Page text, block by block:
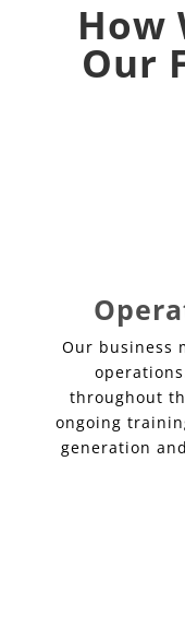
How
Our
Our business
throughout
ongoing
generation